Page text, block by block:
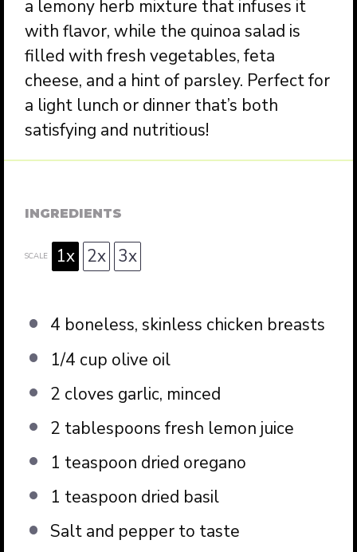
a lemony herb mixture that infuses it
with flavor, while the quinoa salad is
filled with fresh vegetables, feta
cheese, and a hint of parsley. Perfect for
a light lunch or dinner that’s both
satisfying and nutritious!
INGREDIENTS
SCALE 1x 2x 3x
4 boneless, skinless chicken breasts
1/4 cup olive oil
2 cloves garlic, minced
2 tablespoons fresh lemon juice
1 teaspoon dried oregano
1 teaspoon dried basil
Salt and pepper to taste